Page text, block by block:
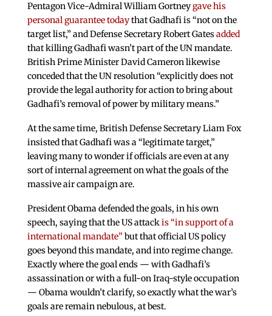
Pentagon Vice-Admiral William Gortneygave his
personal guarantee todaythat Gadhafi is “not on the
target list,” and Defense Secretary Robert Gatesadded
that killing Gadhafi wasn’t part of the UN mandate.
British Prime Minister David Cameron likewise
conceded that the UN resolution “explicitly does not
provide the legal authority for action to bring about
Gadhafi’s removal of power by military means.”
At the same time, British Defense Secretary Liam Fox
insisted that Gadhafi was a “legitimate target,”
leaving many to wonder if officials are even at any
sort of internal agreement on what the goals of the
massive air campaign are.
President Obama defended the goals, in his own
speech, saying that the US attackis “in support of a
international mandate”but that official US policy
goes beyond this mandate, and into regime change.
Exactly where the goal ends — with Gadhafi’s
assassination or with a full-on Iraq-style occupation
— Obama wouldn’t clarify, so exactly what the war’s
goals are remain nebulous, at best.